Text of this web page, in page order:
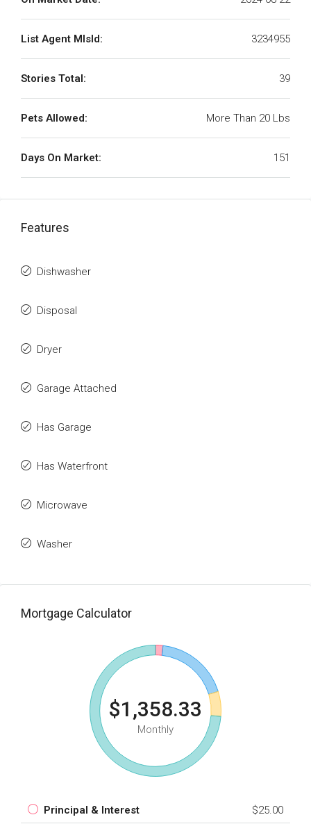
List Agent MlsId: 3234955
Stories Total: 39
Pets Allowed: More Than 20 Lbs
Days On Market: 151
Features
Dishwasher
Disposal
Dryer
Garage Attached
Has Garage
Has Waterfront
Microwave
Washer
Mortgage Calculator
$1,358.33
Monthly
Principal & Interest $25.00